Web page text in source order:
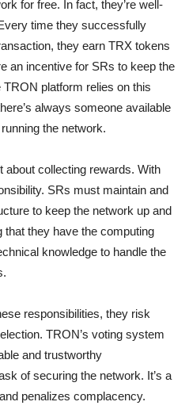
for free. In fact, they’re well-
time they successfully
they earn TRX tokens
an incentive for SRs to keep the
platform relies on this
always someone available
the network.
about collecting rewards. With
SRs must maintain and
to keep the network up and
that they have the computing
knowledge to handle the
responsibilities, they risk
TRON’s voting system
and trustworthy
of securing the network. It’s a
penalizes complacency.